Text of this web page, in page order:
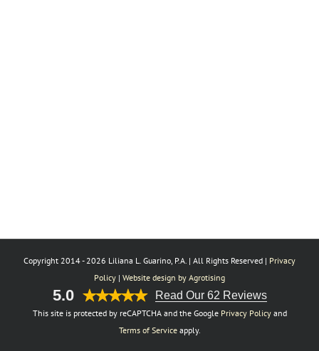
Copyright 2014 -2026 Liliana L. Guarino, P.A. | All Rights Reserved | Privacy
Policy | Website design by Agrotising
5.0 Read Our 62 Reviews
This site is protected by reCAPTCHA and the Google Privacy Policyand
Terms of Serviceapply.